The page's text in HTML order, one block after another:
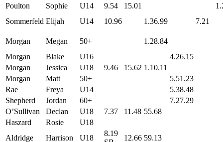
Poulton
Sophie U14 9.54 15.01
Sommerfeld Elijah U14 10.96 1.36.99 7.21
Morgan Megan 50+
1.28.84
Morgan
Blake U16
4.26.15
Morgan
Jessica U18 9.46 15.62 1.10.11
Morgan
Matt 50+
5.51.23
Rae
Freya U14
5.38.48
Shepherd
Jordan 60+
7.27.29
O’Sullivan
Declan U18 7.37 11.48 55.68
Haszard
Rosie
U18
Aldridge
Harrison U18
8.19
12.66 59.13